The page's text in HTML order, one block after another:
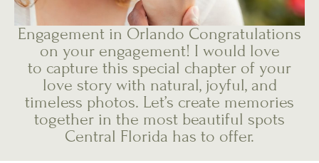
Engagement in Orlando Congratulations
on your engagement! I would love
to capture this special chapter of your
love story with natural, joyful, and
timeless photos. Let’s create memories
together in the most beautiful spots
Central Florida has to offer.